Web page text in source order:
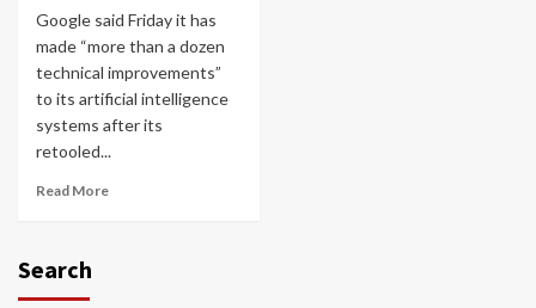
Google said Friday it has
made “more than a dozen
technical improvements”
to its artificial intelligence
systems after its
retooled...
Read More
Search